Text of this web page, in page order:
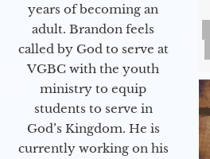
years of becoming an
adult. Brandon feels
called by God to serve at
VGBC with the youth
ministry to equip
students to serve in
God’s Kingdom. He is
currently working on his